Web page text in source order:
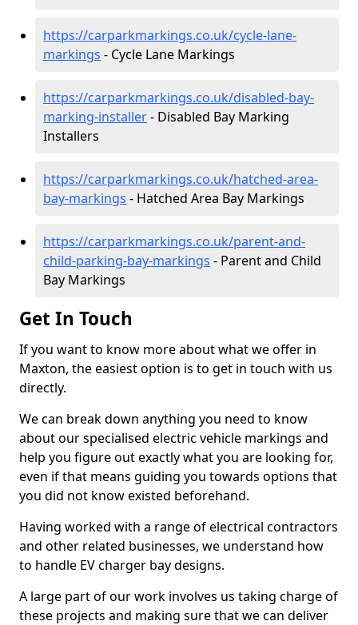
https://carparkmarkings.co.uk/cycle-lane-
markings - Cycle Lane Markings
https://carparkmarkings.co.uk/disabled-bay-
marking-installer- Disabled Bay Marking
Installers
https://carparkmarkings.co.uk/hatched-area-
bay-markings - Hatched Area Bay Markings
https://carparkmarkings.co.uk/parent-and-
child-parking-bay-markings - Parent and Child
Bay Markings
Get In Touch
If you want to know more about what we offer in
Maxton, the easiest option is to get in touch with us
directly.
We can break down anything you need to know
about our specialised electric vehicle markings and
help you figure out exactly what you are looking for,
even if that means guiding you towards options that
you did not know existed beforehand.
Having worked with a range of electrical contractors
and other related businesses, we understand how
to handle EV charger bay designs.
A large part of our work involves us taking charge of
these projects and making sure that we can deliver